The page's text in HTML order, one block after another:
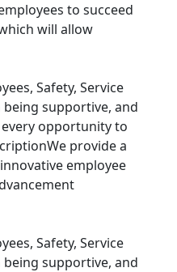
to succeed
will allow
Safety, Service
supportive, and
opportunity to
provide a
employee
Safety, Service
supportive, and